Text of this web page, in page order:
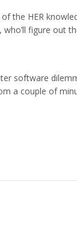
the HER
figure out
software
a couple of